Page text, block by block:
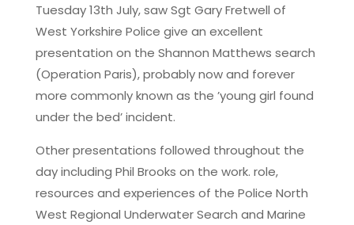
Tuesday 13th July, saw Sgt Gary Fretwell of
West Yorkshire Police give an excellent
presentation on the Shannon Matthews search
(Operation Paris), probably now and forever
more commonly known as the ’young girl found
under the bed’ incident.
Other presentations followed throughout the
day including Phil Brooks on the work. role,
resources and experiences of the Police North
West Regional Underwater Search and Marine